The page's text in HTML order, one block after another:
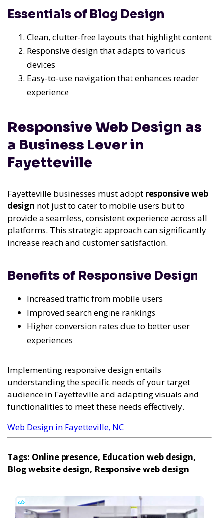
Essentials of Blog Design
Clean, clutter-free layouts that highlight content
Responsive design that adapts to various
devices
Easy-to-use navigation that enhances reader
experience
Responsive Web Design as
a Business Lever in
Fayetteville
Fayetteville businesses must adopt responsive web
design not just to cater to mobile users but to
provide a seamless, consistent experience across all
platforms. This strategic approach can significantly
increase reach and customer satisfaction.
Benefits of Responsive Design
Increased traffic from mobile users
Improved search engine rankings
Higher conversion rates due to better user
experiences
Implementing responsive design entails
understanding the specific needs of your target
audience in Fayetteville and adapting visuals and
functionalities to meet these needs effectively.
Web Design in Fayetteville, NC
Tags: Online presence, Education web design,
Blog website design, Responsive web design